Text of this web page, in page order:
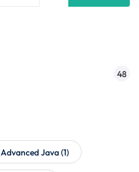
48
Advanced Java(1)